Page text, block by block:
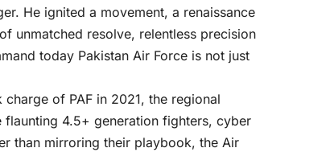
He ignited a movement, a renaissance
unmatched resolve, relentless precision
today Pakistan Air Force is not just
of PAF in 2021, the regional
flaunting 4.5+ generation fighters, cyber
than mirroring their playbook, the Air